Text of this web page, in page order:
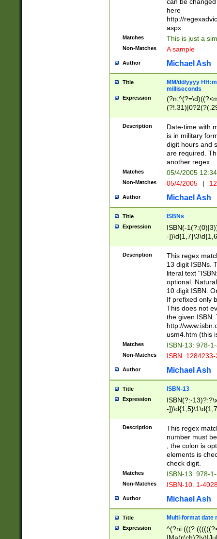
here
http://
aspx
Matches This is just a
Non-Matches A sample
Author Michael Ash
Title
MM/dd/yyyy
milliseconds
Expression
<sep>[-./
9]|[2-
<minutes>[0-
Description
Date-time with
is in military
digit hours and
are required.
another regex.
Matches 05/4/2005
Non-Matches 05/4/2005 |
Author Michael Ash
Title ISBNs
Expression
ISBN(-
-
-
-
-
Description
This regex
13 digit ISBNs.
literal text
optional.
10 digit ISBN.
If prefixed only
This does not
the given ISBN.
http://
usm4.htm (this
Matches ISBN-13: 978-
Non-Matches ISBN:
Author Michael Ash
Title ISBN-13
Expression
ISBN(?:-
-
Description
This regex
number must
, the colon is
elements is
check digit.
Matches ISBN-13: 978-
Non-Matches ISBN-10: 1-
Author Michael Ash
Title Multi-format date
Expression